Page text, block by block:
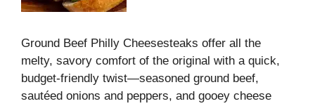
Ground Beef Philly Cheesesteaks offer all the
melty, savory comfort of the original with a quick,
budget-friendly twist—seasoned ground beef,
sautéed onions and peppers, and gooey cheese